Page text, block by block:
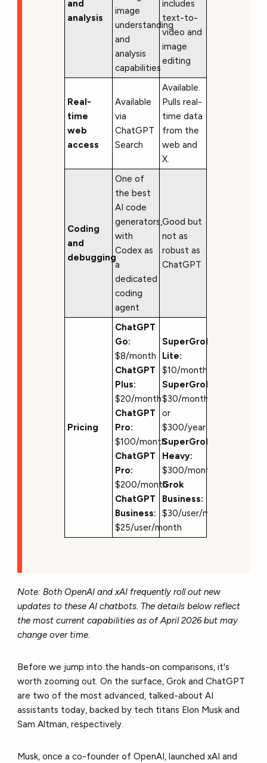
and
analysis
image
understanding
and
analysis
capabilities
includes
text-to-
video and
image
editing
Real-
time
web
access
Available
via
ChatGPT
Search
Available.
Pulls real-
time data
from the
web and
X.
Coding
and
debugging
One of
the best
AI code
generators,
with
Codex as
a
dedicated
coding
agent
Good but
not as
robust as
ChatGPT
Pricing
ChatGPT
Go:
$8/month
ChatGPT
Plus:
$20/month
ChatGPT
Pro:
$100/month
ChatGPT
Pro:
$200/month
ChatGPT
Business:
$25/user/month
SuperGrok
Lite:
$10/month
SuperGrok:
$30/month
or
$300/year
SuperGrok
Heavy:
$300/month
Grok
Business:
$30/user/month
Note: Both OpenAI and xAI frequently roll out new
updates to these AI chatbots. The details below reflect
the most current capabilities as of April 2026 but may
change over time.
Before we jump into the hands-on comparisons, it's
worth zooming out. On the surface, Grok and ChatGPT
are two of the most advanced, talked-about AI
assistants today, backed by tech titans Elon Musk and
Sam Altman, respectively.
Musk, once a co-founder of OpenAI, launched xAI and